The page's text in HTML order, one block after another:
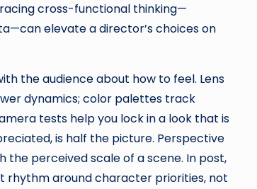
cross-functional thinking—
elevate a director’s choices on
the audience about how to feel. Lens
dynamics; color palettes track
tests help you lock in a look that is
is half the picture. Perspective
perceived scale of a scene. In post,
rhythm around character priorities, not